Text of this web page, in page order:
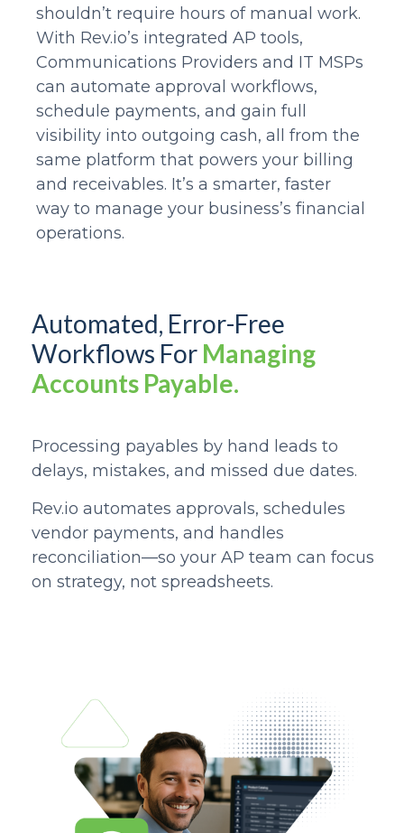
shouldn’t require hours of manual work.
With Rev.io’s integrated AP tools,
Communications Providers and IT MSPs
can automate approval workflows,
schedule payments, and gain full
visibility into outgoing cash, all from the
same platform that powers your billing
and receivables. It’s a smarter, faster
way to manage your business’s financial
operations.
Automated, Error-Free
Workflows For Managing
Accounts Payable.
Processing payables by hand leads to
delays, mistakes, and missed due dates.
Rev.io automates approvals, schedules
vendor payments, and handles
reconciliation—so your AP team can focus
on strategy, not spreadsheets.